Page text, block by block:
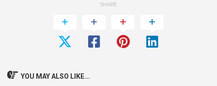
SHARE
YOU MAY ALSO LIKE...